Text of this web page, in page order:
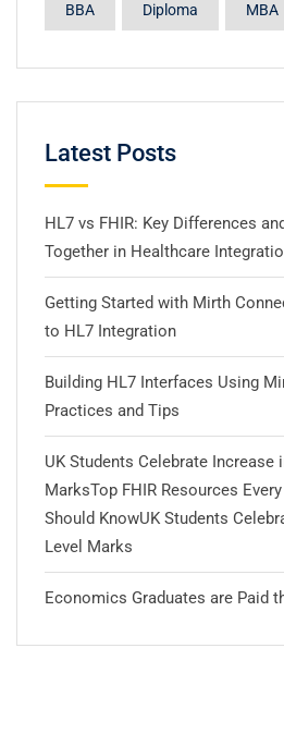
BBA Diploma MBA
Latest Posts
HL7 vs FHIR: Key Differences
Together in Healthcare
Getting Started with Mirth
to HL7 Integration
Building HL7 Interfaces Using
Practices and Tips
UK Students Celebrate Increase
MarksTop FHIR Resources
Should KnowUK Students
Level Marks
Economics Graduates are Paid